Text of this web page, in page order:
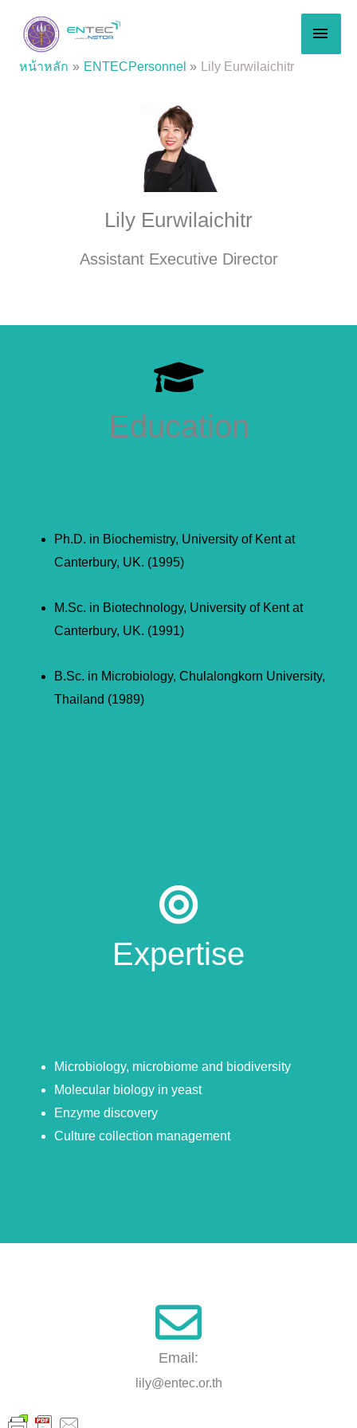
content
หน้าหลัก ENTECPersonnel Lily Eurwilaichitr
Lily Eurwilaichitr
Assistant Executive Director
Education
Ph.D. in Biochemistry, University of Kent at
Canterbury, UK. (1995)
M.Sc. in Biotechnology, University of Kent at
Canterbury, UK. (1991)
B.Sc. in Microbiology, Chulalongkorn University,
Thailand (1989)
Expertise
Microbiology, microbiome and biodiversity
Molecular biology in yeast
Enzyme discovery
Culture collection management
Email:
lily@entec.or.th